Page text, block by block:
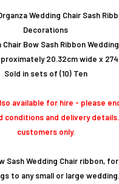
Wedding Chair Sash
Decorations
Chair Bow Sash Ribbon
20.32cm wide x
Sold in sets of (10) Ten
available for hire - please
conditions and delivery
customers only.
Sash Wedding Chair ribbon,
to any small or large wedding.